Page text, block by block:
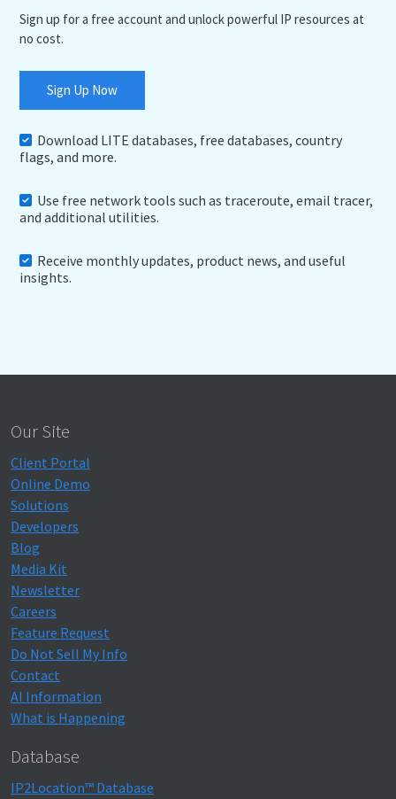
Sign up for a free account and unlock powerful IP resources at
no cost.
Sign Up Now
Download LITE databases, free databases, country
flags, and more.
Use free network tools such as traceroute, email tracer,
and additional utilities.
Receive monthly updates, product news, and useful
insights.
Our Site
Client Portal
Online Demo
Solutions
Developers
Blog
Media Kit
Newsletter
Careers
Feature Request
Do Not Sell My Info
Contact
AI Information
What is Happening
Database
IP2Location™ Database